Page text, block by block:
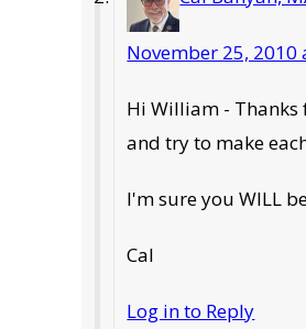
November 25, 2010
Hi William - Thanks
and try to make
I'm sure you WILL
Cal
Log in to Reply